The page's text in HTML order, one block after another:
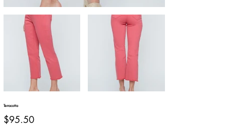
Terracotta
Price
$95.50